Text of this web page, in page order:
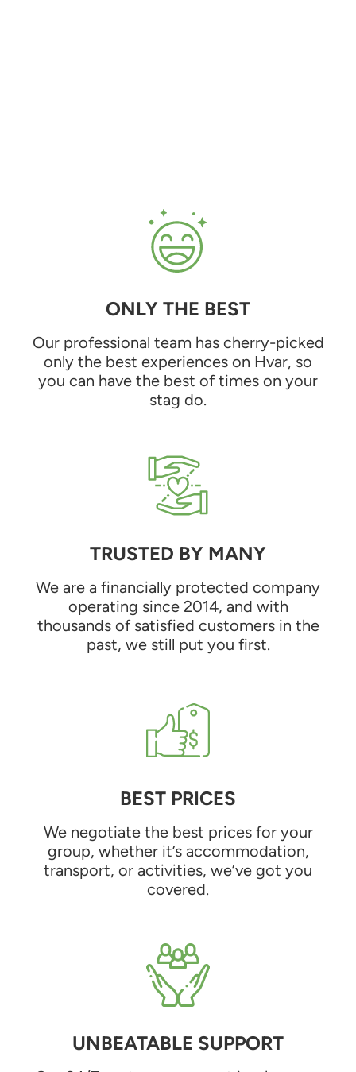
ONLY THE BEST
Our professional team has cherry-picked
only the best experiences on Hvar, so
you can have the best of times on your
stag do.
TRUSTED BY MANY
We are a financially protected company
operating since 2014, and with
thousands of satisfied customers in the
past, we still put you first.
BEST PRICES
We negotiate the best prices for your
group, whether it’s accommodation,
transport, or activities, we’ve got you
covered.
UNBEATABLE SUPPORT